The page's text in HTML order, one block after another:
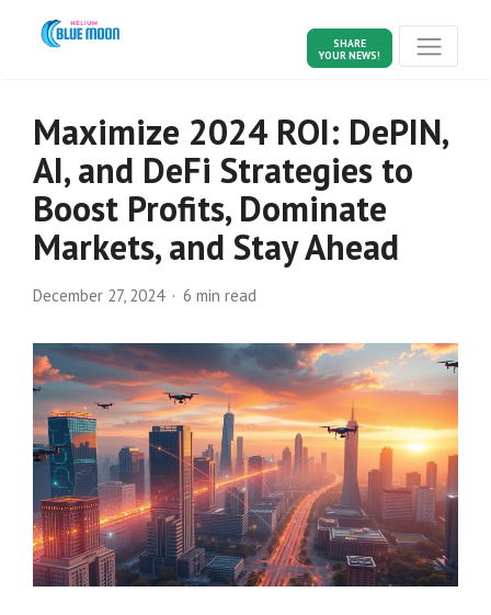
SHARE
YOUR NEWS!
Maximize 2024 ROI: DePIN,
AI, and DeFi Strategies to
Boost Profits, Dominate
Markets, and Stay Ahead
December 27, 2024 6 min read